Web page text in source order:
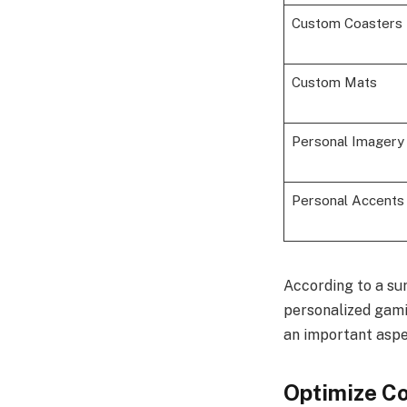
Custom Coasters
Custom Mats
Personal Imagery
Personal Accents
According to a
personalized
an important
Optimize